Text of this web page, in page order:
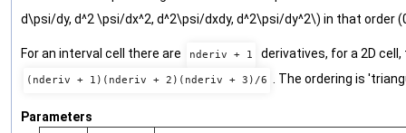
d\psi/dy, d^2 \psi/dx^2, d^2\psi/dxdy, d^2\psi/dy^2\) in that order (0,
For an interval cell there are nderiv + 1 derivatives, for a 2D
(nderiv + 1)(nderiv + 2)(nderiv + 3)/6 . The ordering is
Parameters